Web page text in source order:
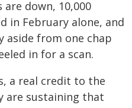
down, 10,000
in February alone, and
aside from one chap
in for a scan.
a real credit to the
are sustaining that